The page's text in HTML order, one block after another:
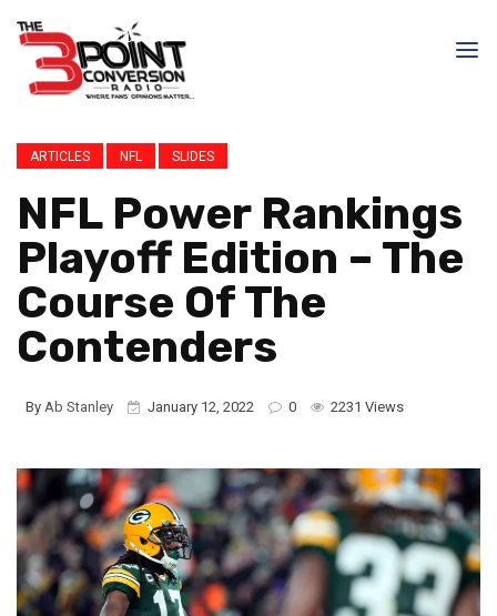
ARTICLES NFL SLIDES
NFL Power Rankings
Playoff Edition – The
Course Of The
Contenders
By Ab Stanley January 12, 2022 0 2231 Views